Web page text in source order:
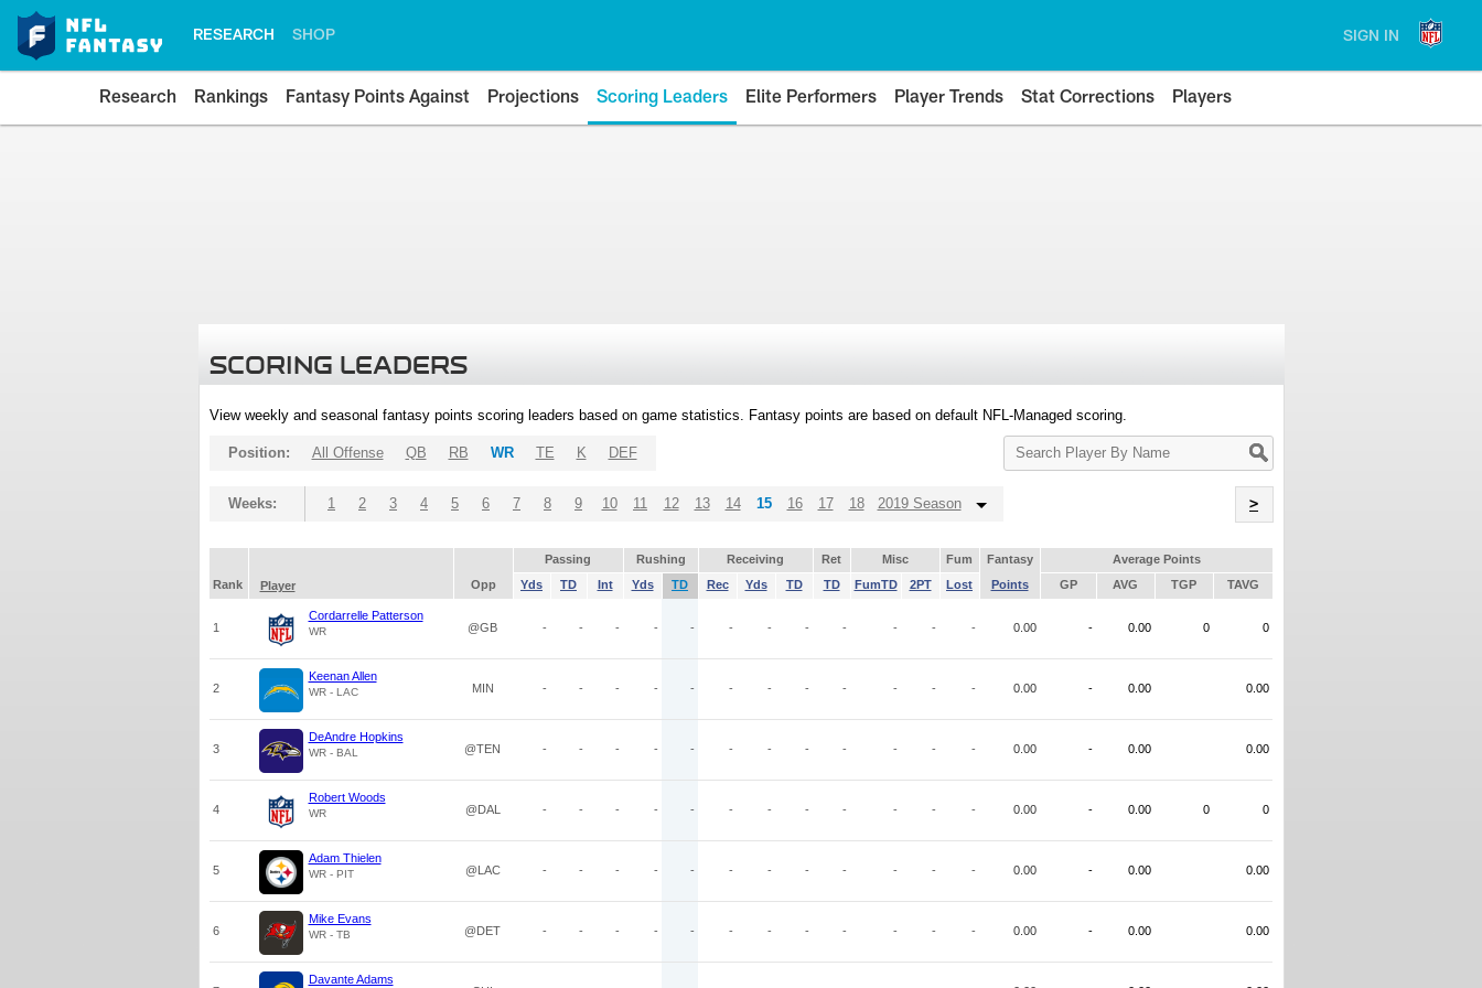
RESEARCH SHOP SIGN IN
Research Rankings Fantasy Points Against Projections Scoring Leaders Elite Performers Player Trends Stat Corrections Players
SCORING LEADERS
View weekly and seasonal fantasy points scoring leaders based on game statistics. Fantasy points are based on default NFL-Managed scoring.
Search
Player
Position: All Offense QB RB WR TE K DEF
Weeks: 1 2 3 4 5 6 7 8 9 10 11 12 13 14 15 16 17 18 2019 Season >
Passing Rushing Receiving Ret Misc Fum Fantasy
Average Points
Rank
Player Opp Yds TD Int Yds TD Rec Yds TD TD FumTD 2PT Lost Points GP AVG TGP TAVG
1
Cordarrelle Patterson
WR @GB - - - - - - - - - - - - 0.00 - 0.00 0 0
2
Keenan Allen
WR - LAC MIN - - - - - - - - - - - - 0.00 - 0.00 0.00
3
DeAndre Hopkins
WR - BAL @TEN - - - - - - - - - - - - 0.00 - 0.00 0.00
4
Robert Woods
WR @DAL - - - - - - - - - - - - 0.00 - 0.00 0 0
5
Adam Thielen
WR - PIT @LAC - - - - - - - - - - - - 0.00 - 0.00 0.00
6
Mike Evans
WR - TB @DET - - - - - - - - - - - - 0.00 - 0.00 0.00
Davante Adams